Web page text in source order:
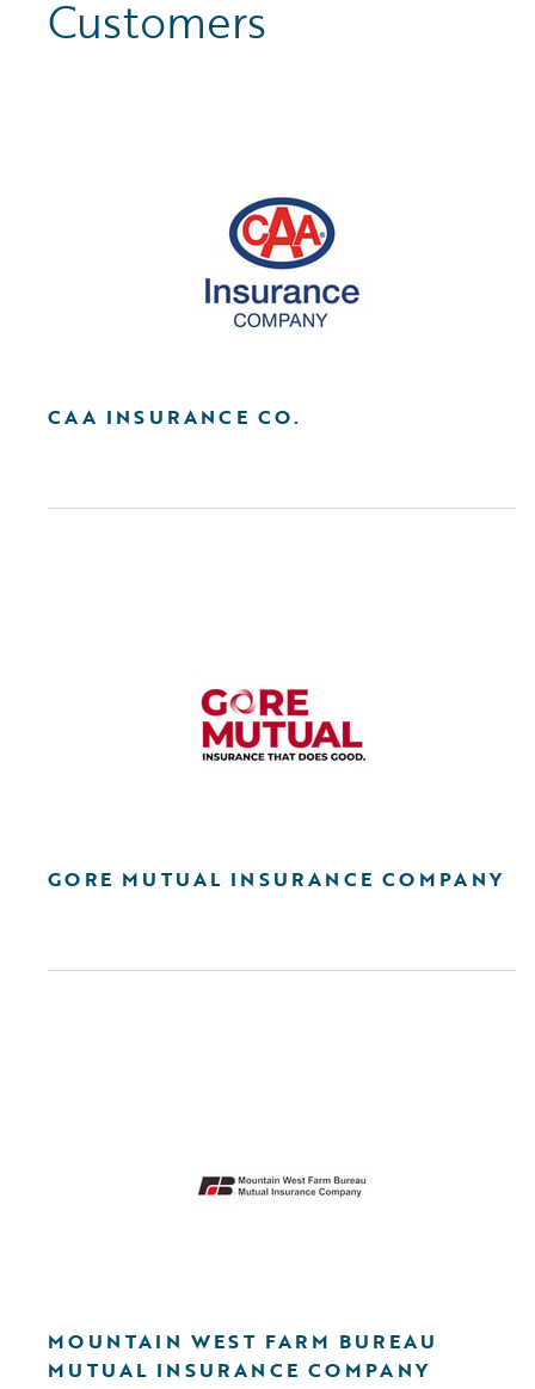
Customers
CAA INSURANCE CO.
GORE MUTUAL INSURANCE COMPANY
MOUNTAIN WEST FARM BUREAU
MUTUAL INSURANCE COMPANY